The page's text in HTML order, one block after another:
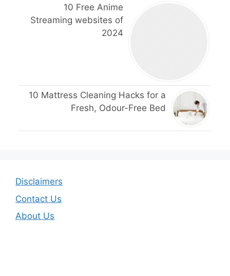
10 Free Anime
Streaming websites of
2024
10 Mattress Cleaning Hacks for a
Fresh, Odour-Free Bed
Disclaimers
Contact Us
About Us